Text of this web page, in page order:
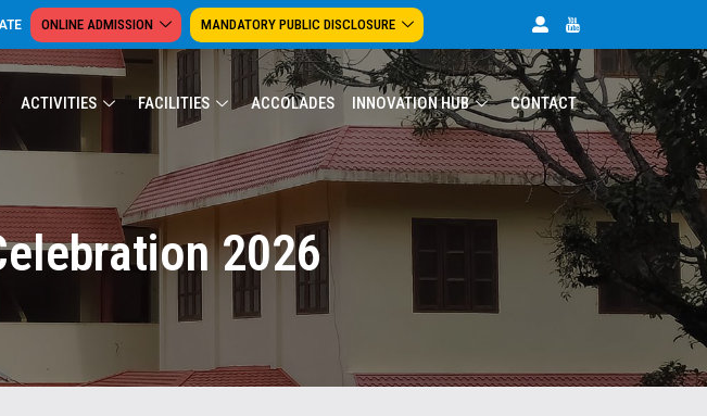
ONLINE ADMISSION MANDATORY PUBLIC DISCLOSURE
ACTIVITIES FACILITIES ACCOLADES INNOVATION HUB CONTACT
2026